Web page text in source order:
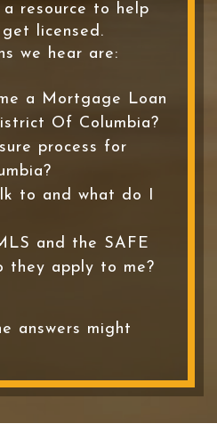
resource to help
licensed.
we hear are:
a Mortgage Loan
Of Columbia?
process for
to and what do I
and the SAFE
they apply to me?
answers might